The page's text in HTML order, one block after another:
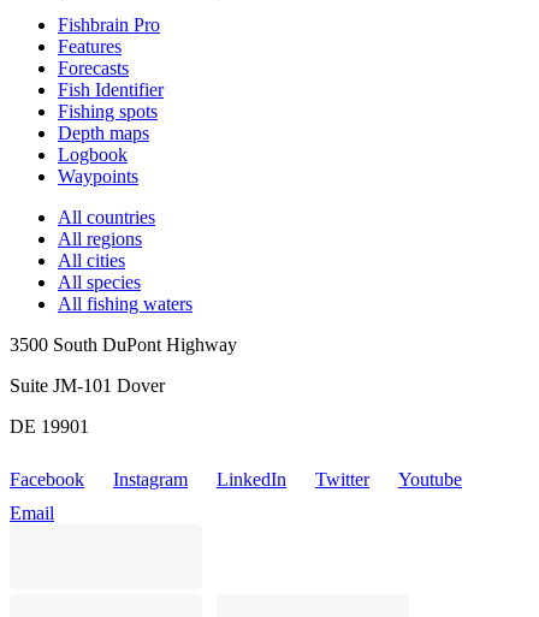
Fishbrain Pro
Features
Forecasts
Fish Identifier
Fishing spots
Depth maps
Logbook
Waypoints
All countries
All regions
All cities
All species
All fishing waters
3500 South DuPont Highway
Suite JM-101 Dover
DE 19901
Facebook Instagram LinkedIn Twitter
Youtube
Email